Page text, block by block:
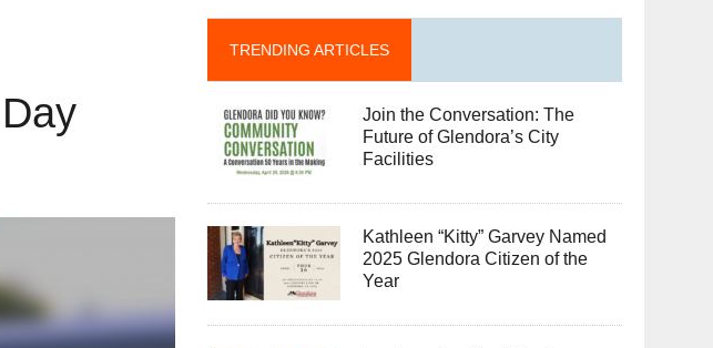
TRENDING ARTICLES
Join the Conversation: The
Future of Glendora’s City
Facilities
Kathleen “Kitty” Garvey Named
2025 Glendora Citizen of the
Year